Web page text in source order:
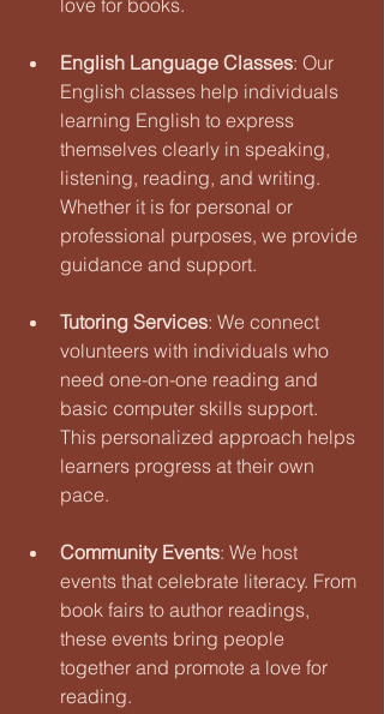
love for books.
English Language Classes: Our
English classes help individuals
learning English to express
themselves clearly in speaking,
listening, reading, and writing.
Whether it is for personal or
professional purposes, we provide
guidance and support.
Tutoring Services: We connect
volunteers with individuals who
need one-on-one reading and
basic computer skills support.
This personalized approach helps
learners progress at their own
pace.
Community Events: We host
events that celebrate literacy. From
book fairs to author readings,
these events bring people
together and promote a love for
reading.